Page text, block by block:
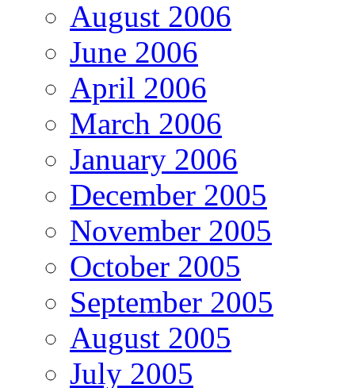
August 2006
June 2006
April 2006
March 2006
January 2006
December 2005
November 2005
October 2005
September 2005
August 2005
July 2005